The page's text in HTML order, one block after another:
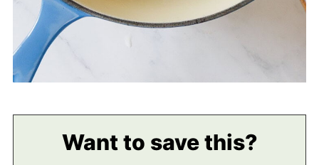
Want to save this?